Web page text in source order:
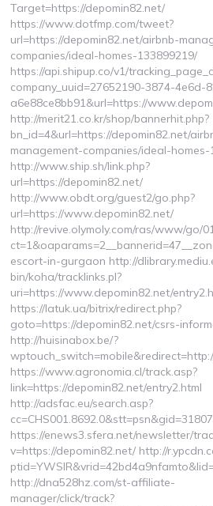
airbnb-
Target=https://depomin82.net/
https://www.dotfmp.com/tweet?
url=https://depomin82.net/airbnb-
companies/ideal-homes-133899219/
https://api.shipup.co/v1/
company_uuid=27652190-3874-4e6d-
a6e88ce8bb91&url=https://
http://merit21.co.kr/shop/bannerhit.php?
bn_id=4&url=https://depomin82.net/
management-companies/ideal-homes-
http://www.ship.sh/link.php?
url=https://depomin82.net/
http://www.obdt.org/guest2/go.php?
url=https://www.depomin82.net/
http://revive.olymoly.com/ras/www/go/
escort-in-gurgaon http://
bin/koha/tracklinks.pl?
uri=https://www.depomin82.net/
https://latuk.ua/bitrix/redirect.php?
goto=https://depomin82.net/csrs-
http://huisinabox.be/?
https://www.agronomia.cl/track.asp?
link=https://depomin82.net/entry2.html
http://adsfac.eu/search.asp?
https://enews3.sfera.net/newsletter/
v=https://depomin82.net/ http://
http://dna528hz.com/st-affiliate-
manager/click/track?